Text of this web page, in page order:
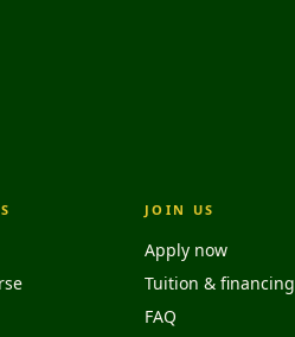
JOIN US
Apply now
Tuition & financing
FAQ